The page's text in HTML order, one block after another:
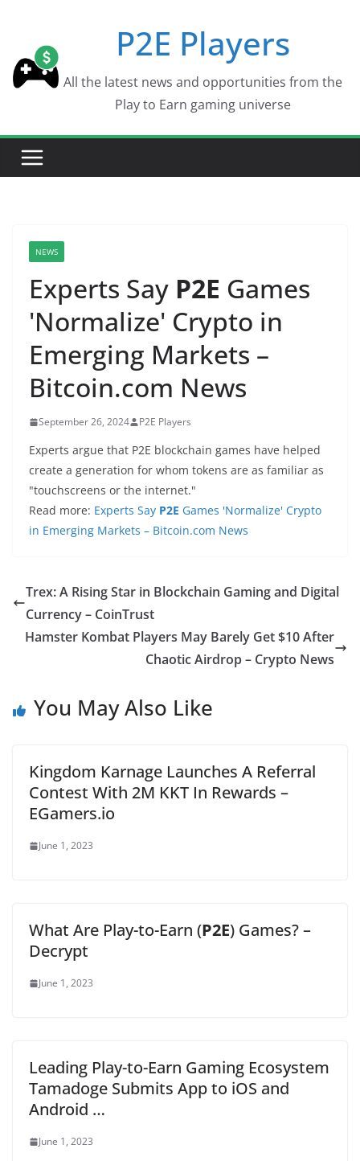
content
P2E Players
All the latest news and opportunities from the
Play to Earn gaming universe
NEWS
Experts Say P2E Games
'Normalize' Crypto in
Emerging Markets –
Bitcoin.com News
September 26, 2024 P2E Players
Experts argue that P2E blockchain games have helped
create a generation for whom tokens are as familiar as
"touchscreens or the internet."
Read more: Experts Say P2E Games 'Normalize' Crypto
in Emerging Markets – Bitcoin.com News
Trex: A Rising Star in Blockchain Gaming and Digital
Currency – CoinTrust
Hamster Kombat Players May Barely Get $10 After
Chaotic Airdrop – Crypto News
You May Also Like
Kingdom Karnage Launches A Referral
Contest With 2M KKT In Rewards –
EGamers.io
June 1, 2023
What Are Play-to-Earn (P2E) Games? –
Decrypt
June 1, 2023
Leading Play-to-Earn Gaming Ecosystem
Tamadoge Submits App to iOS and
Android …
June 1, 2023